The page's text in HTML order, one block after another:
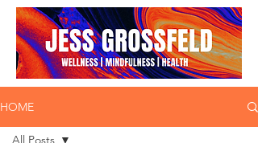
HOME
All Posts